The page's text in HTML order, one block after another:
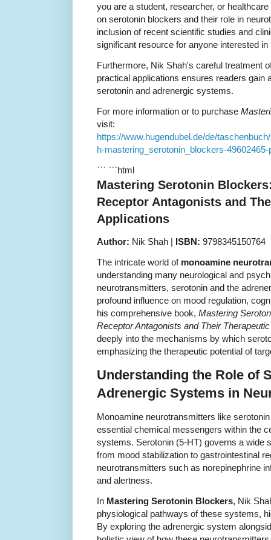
you are a student, researcher, or
on serotonin blockers and their role in
inclusion of recent scientific studies and
significant resource for anyone interested
Furthermore, Nik Shah's careful treatment
practical applications ensures readers gain
serotonin and adrenergic systems.
For more information or to purchase
visit:
https://www.hugendubel.de/de/
h-mastering_serotonin_blockers-
``` ```html
Mastering Serotonin
Receptor Antagonists and
Applications
Author: Nik Shah | ISBN: 9798345150764
The intricate world of monoamine
understanding many neurological and
neurotransmitters, serotonin and the
profound influence on mood regulation,
his comprehensive book, Mastering
Receptor Antagonists and Their
deeply into the mechanisms by which
emphasizing the therapeutic potential of
Understanding the Role of
Adrenergic Systems in
Monoamine neurotransmitters like
essential chemical messengers within the
systems. Serotonin (5-HT) governs a wide
from mood stabilization to gastrointestinal
neurotransmitters such as norepinephrine
and alertness.
In Mastering Serotonin Blockers, Nik
physiological pathways of these systems,
By exploring the adrenergic system